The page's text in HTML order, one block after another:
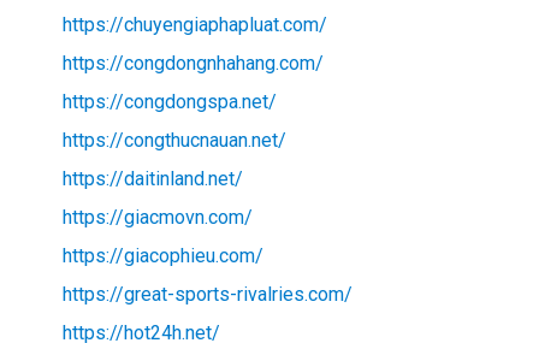
https://chuyengiaphapluat.com/
https://congdongnhahang.com/
https://congdongspa.net/
https://congthucnauan.net/
https://daitinland.net/
https://giacmovn.com/
https://giacophieu.com/
https://great-sports-rivalries.com/
https://hot24h.net/